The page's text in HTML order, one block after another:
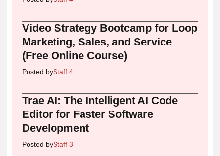
Video Strategy Bootcamp for Loop
Marketing, Sales, and Service
(Free Online Course)
Posted byStaff 4
Trae AI: The Intelligent AI Code
Editor for Faster Software
Development
Posted byStaff 3